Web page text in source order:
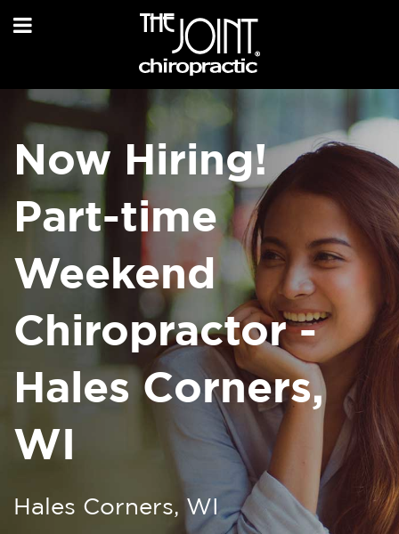
Now Hiring!
Part-time
Weekend
Chiropractor -
Hales Corners,
WI
Hales Corners, WI